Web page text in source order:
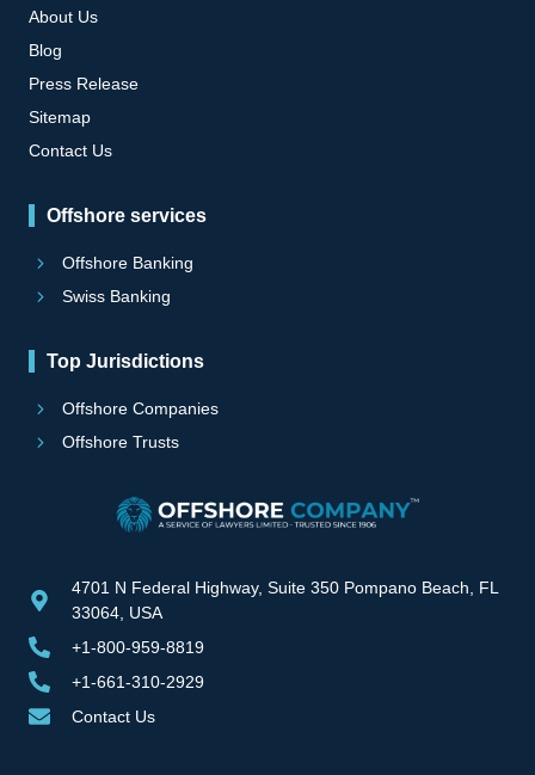
About Us
Blog
Press Release
Sitemap
Contact Us
Offshore services
Offshore Banking
Swiss Banking
Top Jurisdictions
Offshore Companies
Offshore Trusts
4701 N Federal Highway, Suite 350 Pompano Beach, FL
33064, USA
+1-800-959-8819
+1-661-310-2929
Contact Us